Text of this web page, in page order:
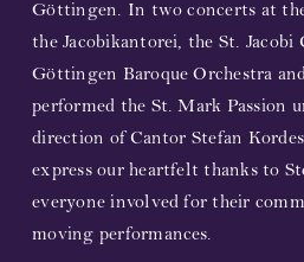
Support us!
Newsletter
Göttingen. In two concerts at
the Jacobikantorei, the St. Jacobi
Göttingen Baroque Orchestra
performed the St. Mark Passion
direction of Cantor Stefan
express our heartfelt thanks to
everyone involved for their
moving performances.